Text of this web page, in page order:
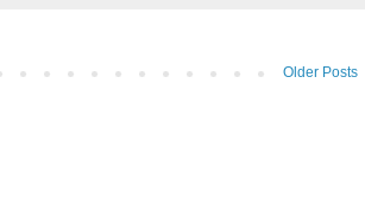
Older Posts